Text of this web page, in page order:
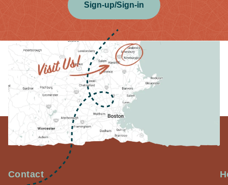
Sign-up/Sign-in
Contact